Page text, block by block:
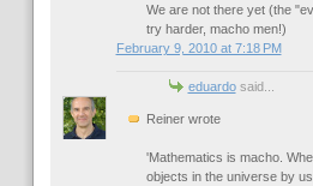
We are not there yet (the
try harder, macho men!)
February 9, 2010 at 7:18 PM
eduardosaid...
Reiner wrote
'Mathematics is macho.
objects in the universe by